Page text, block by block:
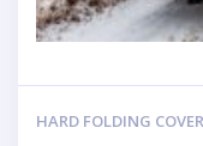
HARD FOLDING